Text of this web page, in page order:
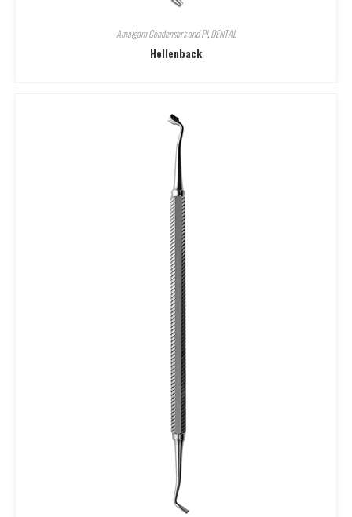
Amalgam Condensers and Pl,DENTAL
Hollenback